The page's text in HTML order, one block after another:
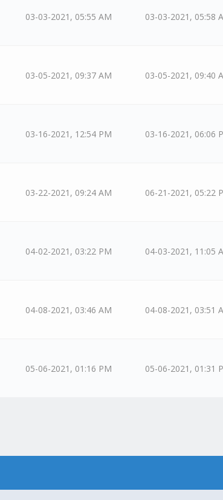
03-03-2021, 05:55 AM 03-03-2021, 05:58
03-05-2021, 09:37 AM 03-05-2021, 09:40
03-16-2021, 12:54 PM 03-16-2021, 06:06
03-22-2021, 09:24 AM 06-21-2021, 05:22
04-02-2021, 03:22 PM 04-03-2021, 11:05
04-08-2021, 03:46 AM 04-08-2021, 03:51
05-06-2021, 01:16 PM 05-06-2021, 01:31